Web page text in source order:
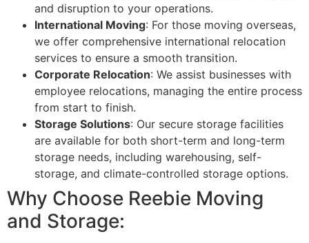
and disruption to your operations.
International Moving: For those moving overseas,
we offer comprehensive international relocation
services to ensure a smooth transition.
Corporate Relocation: We assist businesses with
employee relocations, managing the entire process
from start to finish.
Storage Solutions: Our secure storage facilities
are available for both short-term and long-term
storage needs, including warehousing, self-
storage, and climate-controlled storage options.
Why Choose Reebie Moving
and Storage: